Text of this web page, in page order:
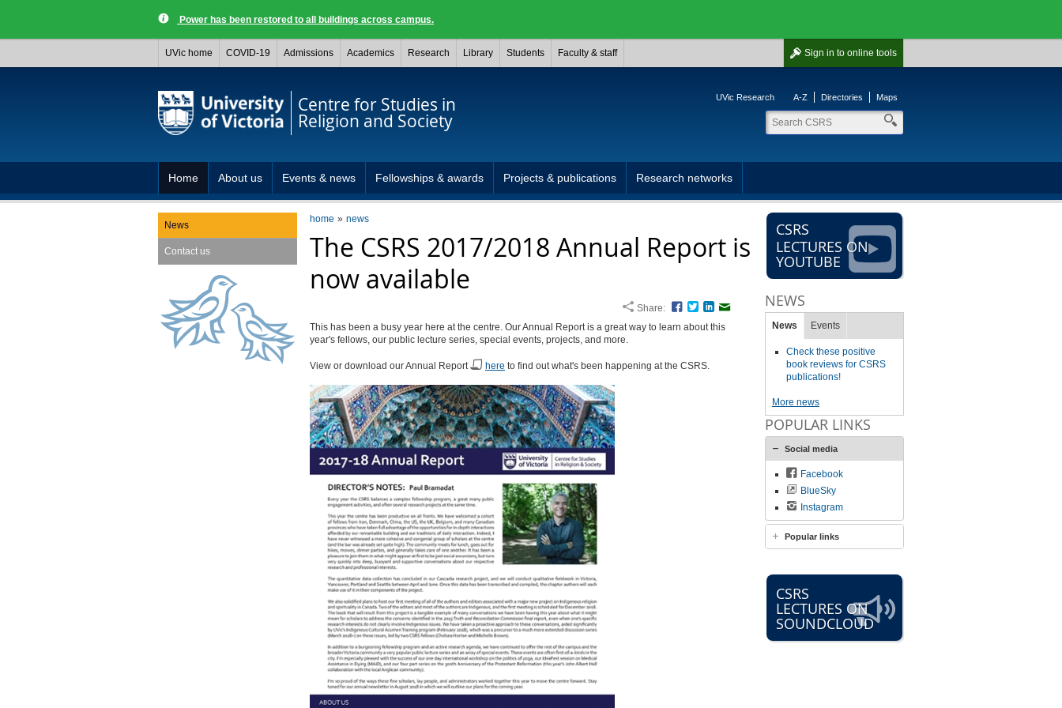
Power has been restored to all buildings across campus.
Sign in to online tools
UVic home COVID-19 Admissions Academics Research Library Students Faculty & staff
Centre for Studies in
Religion and Society
UVic Research A-Z Directories Maps
Home About us Events & news Fellowships & awards Projects & publications Research networks
home news
The CSRS 2017/2018 Annual Report is
now available
Share: Facebook
TwitterLinkedIn
This has been a busy year here at the centre. Our Annual Report is a great way to learn about this
year's fellows, our public lecture series, special events, projects, and more.
View or download our Annual Report here to find out what's been happening at the CSRS.
News
Contact us
CSRS
LECTURES ON
YOUTUBE
NEWS
News Events
Check these positive
book reviews for CSRS
publications!
More news
POPULAR LINKS
Social media
Facebook
BlueSky
Instagram
Popular links
CSRS
LECTURES ON
SOUNDCLOUD